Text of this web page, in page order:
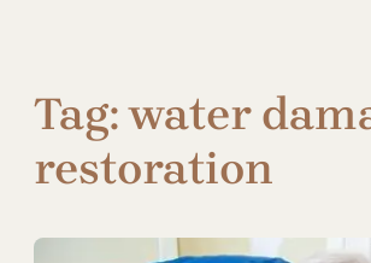
Tag:water
restoration